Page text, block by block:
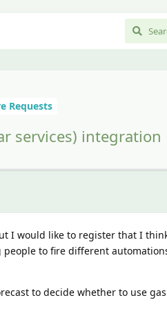
Requests
services) integration
I would like to register that I
to fire different
to decide whether to use